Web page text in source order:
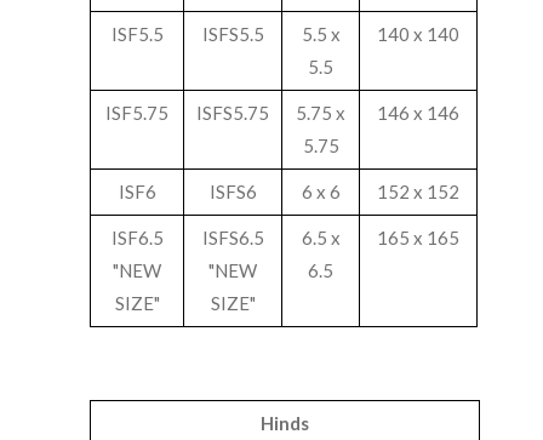
ISF5.5 ISFS5.5
5.5 x
5.5
140 x 140
ISF5.75 ISFS5.75
5.75 x
5.75
146 x 146
ISF6 ISFS6 6 x 6 152 x 152
ISF6.5
"NEW
SIZE"
ISFS6.5
"NEW
SIZE"
6.5 x
6.5
165 x 165
Hinds